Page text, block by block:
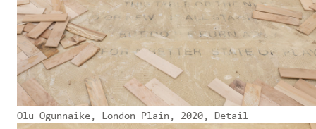
Olu Ogunnaike, London Plain, 2020, Detail